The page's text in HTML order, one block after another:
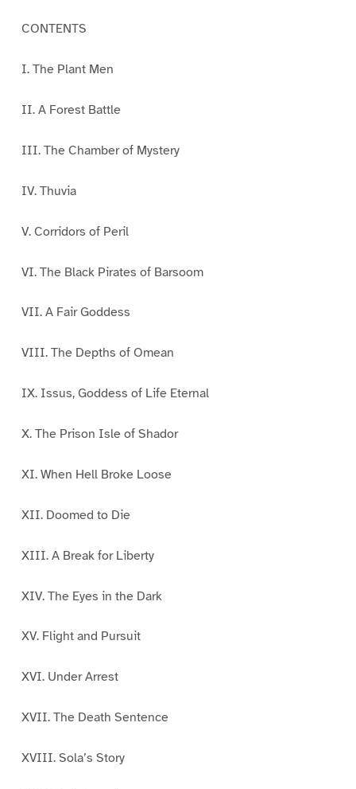
CONTENTS
I. The Plant Men
II. A Forest Battle
III. The Chamber of Mystery
IV. Thuvia
V. Corridors of Peril
VI. The Black Pirates of Barsoom
VII. A Fair Goddess
VIII. The Depths of Omean
IX. Issus, Goddess of Life Eternal
X. The Prison Isle of Shador
XI. When Hell Broke Loose
XII. Doomed to Die
XIII. A Break for Liberty
XIV. The Eyes in the Dark
XV. Flight and Pursuit
XVI. Under Arrest
XVII. The Death Sentence
XVIII. Sola’s Story